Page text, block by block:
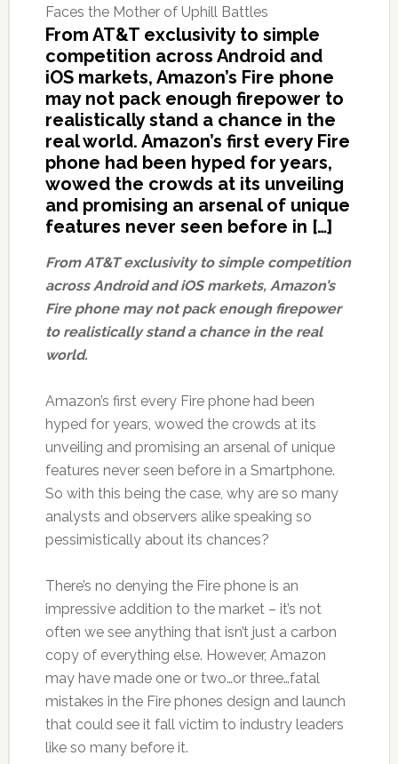
From AT&T exclusivity to simple
competition across Android and
iOS markets, Amazon’s Fire phone
may not pack enough firepower to
realistically stand a chance in the
real world. Amazon’s first every Fire
phone had been hyped for years,
wowed the crowds at its unveiling
and promising an arsenal of unique
features never seen before in […]
From AT&T exclusivity to simple competition
across Android and iOS markets, Amazon’s
Fire phone may not pack enough firepower
to realistically stand a chance in the real
world.
Amazon’s first every Fire phone had been
hyped for years, wowed the crowds at its
unveiling and promising an arsenal of unique
features never seen before in a Smartphone.
So with this being the case, why are so many
analysts and observers alike speaking so
pessimistically about its chances?
There’s no denying the Fire phone is an
impressive addition to the market – it’s not
often we see anything that isn’t just a carbon
copy of everything else. However, Amazon
may have made one or two…or three…fatal
mistakes in the Fire phones design and launch
that could see it fall victim to industry leaders
like so many before it.